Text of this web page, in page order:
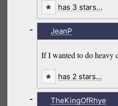
has 3 stars…
JeanP
If I wanted to do heavy
-
has 2 stars…
TheKingOfRhye
-